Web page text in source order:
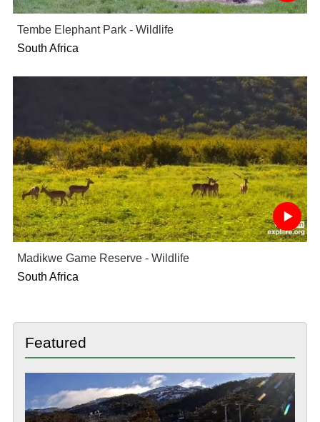
Tembe Elephant Park - Wildlife
South Africa
Madikwe Game Reserve - Wildlife
South Africa
Featured